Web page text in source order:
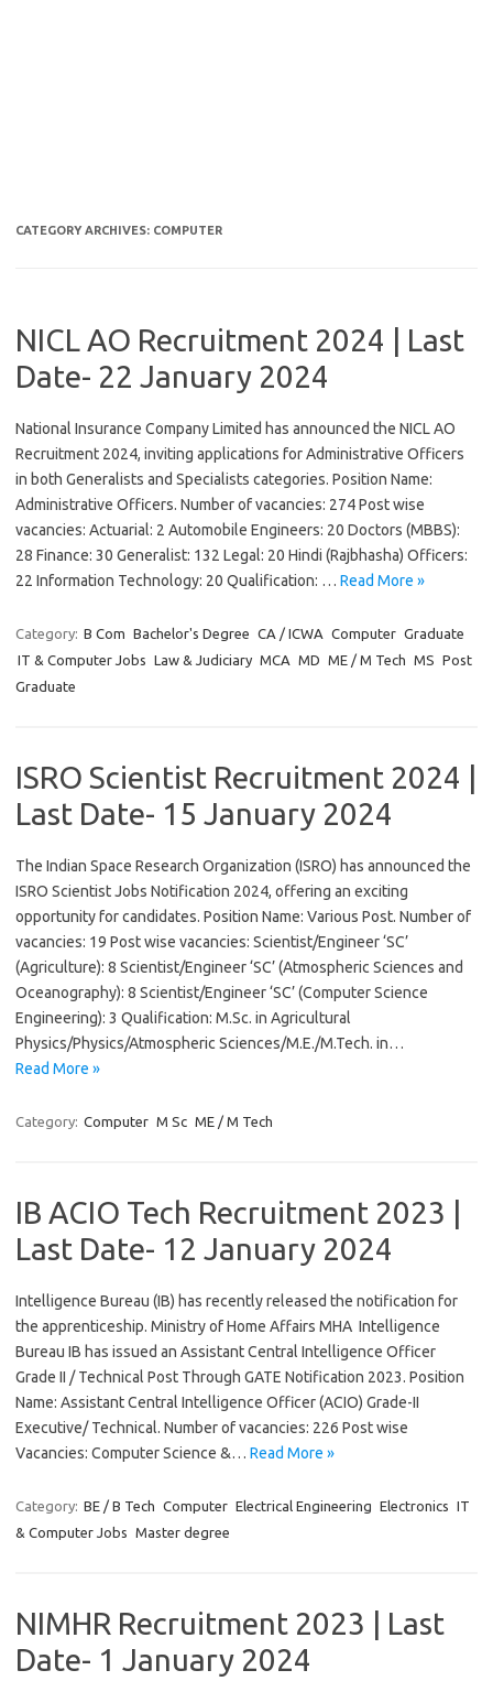
CATEGORY ARCHIVES: COMPUTER
NICL AO Recruitment 2024 | Last
Date- 22 January 2024
National Insurance Company Limited has announced the NICL AO
Recruitment 2024, inviting applications for Administrative Officers
in both Generalists and Specialists categories. Position Name:
Administrative Officers. Number of vacancies: 274 Post wise
vacancies: Actuarial: 2 Automobile Engineers: 20 Doctors (MBBS):
28 Finance: 30 Generalist: 132 Legal: 20 Hindi (Rajbhasha) Officers:
22 Information Technology: 20 Qualification: … Read More »
Category: B Com Bachelor's Degree CA / ICWA Computer Graduate
IT & Computer Jobs Law & Judiciary MCA MD ME / M Tech MS Post
Graduate
ISRO Scientist Recruitment 2024 |
Last Date- 15 January 2024
The Indian Space Research Organization (ISRO) has announced the
ISRO Scientist Jobs Notification 2024, offering an exciting
opportunity for candidates. Position Name: Various Post. Number of
vacancies: 19 Post wise vacancies: Scientist/Engineer ‘SC’
(Agriculture): 8 Scientist/Engineer ‘SC’ (Atmospheric Sciences and
Oceanography): 8 Scientist/Engineer ‘SC’ (Computer Science
Engineering): 3 Qualification: M.Sc. in Agricultural
Physics/Physics/Atmospheric Sciences/M.E./M.Tech. in…
Read More »
Category: Computer M Sc ME / M Tech
IB ACIO Tech Recruitment 2023 |
Last Date- 12 January 2024
Intelligence Bureau (IB) has recently released the notification for
the apprenticeship. Ministry of Home Affairs MHA Intelligence
Bureau IB has issued an Assistant Central Intelligence Officer
Grade II / Technical Post Through GATE Notification 2023. Position
Name: Assistant Central Intelligence Officer (ACIO) Grade-II
Executive/ Technical. Number of vacancies: 226 Post wise
Vacancies: Computer Science &… Read More »
Category: BE / B Tech Computer Electrical Engineering Electronics IT
& Computer Jobs Master degree
NIMHR Recruitment 2023 | Last
Date- 1 January 2024